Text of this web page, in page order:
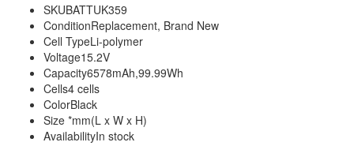
SKUBATTUK359
ConditionReplacement, Brand New
Cell TypeLi-polymer
Voltage15.2V
Capacity6578mAh,99.99Wh
Cells4 cells
ColorBlack
Size *mm(L x W x H)
AvailabilityIn stock